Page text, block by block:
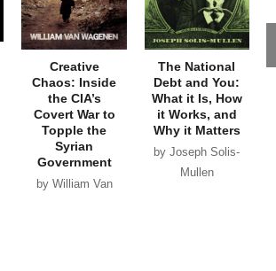
Creative
Chaos: Inside
the CIA’s
Covert War to
Topple the
Syrian
Government
by William Van
The National
Debt and You:
What it Is, How
it Works, and
Why it Matters
by Joseph Solis-
Mullen